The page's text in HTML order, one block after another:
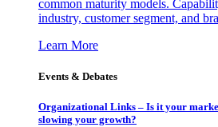
common maturity models.
industry, customer segment, and
Learn More
Events & Debates
Organizational Links – Is it your
slowing your growth?